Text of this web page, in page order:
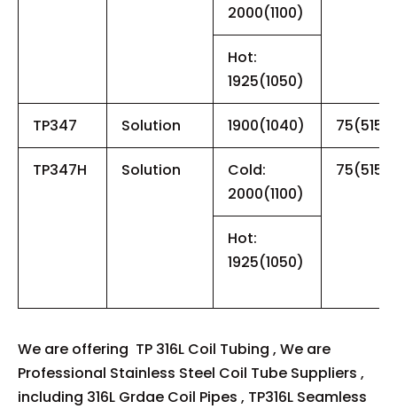
2000(1100)
Hot:
1925(1050)
TP347 Solution 1900(1040) 75(515)
TP347H Solution
Cold:
2000(1100)
75(515)
Hot:
1925(1050)
We are offering TP 316L Coil Tubing , We are
Professional Stainless Steel Coil Tube Suppliers ,
including 316L Grdae Coil Pipes , TP316L Seamless